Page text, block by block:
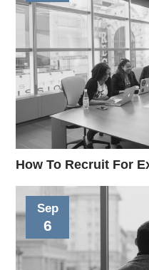
How To Recruit For
Sep
6